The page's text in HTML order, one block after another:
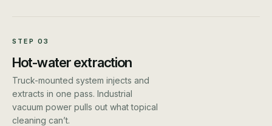
STEP 03
Hot-water extraction
Truck-mounted system injects and
extracts in one pass. Industrial
vacuum power pulls out what topical
cleaning can’t.